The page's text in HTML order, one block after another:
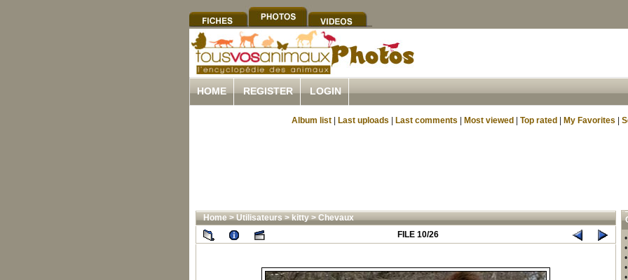
HOME REGISTER LOGIN
Album list Last uploads Last comments Most viewed Top rated My Favorites
Home>Utilisateurs>kitty>Chevaux
FILE 10/26
•